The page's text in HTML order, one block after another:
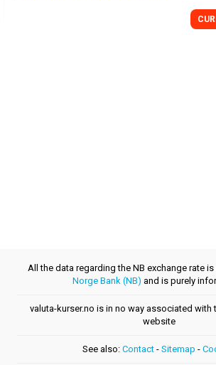
All the data regarding the NB exchange rate
Norge Bank (NB) and is purely
valuta-kurser.no is in no way associated with
website
See also: Contact- Sitemap -